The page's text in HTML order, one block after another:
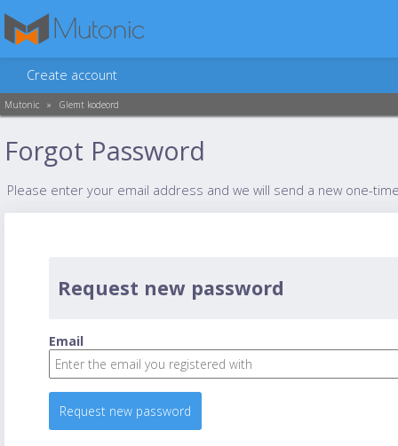
Create account
Mutonic » Glemt kodeord
Forgot Password
Please enter your email address and we will send a new one-
Request new password
Email